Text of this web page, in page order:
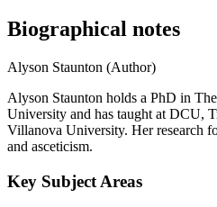
Biographical notes
Alyson Staunton (Author)
Alyson Staunton holds a PhD in
University and has taught at DCU,
Villanova University. Her research
and asceticism.
Key Subject Areas